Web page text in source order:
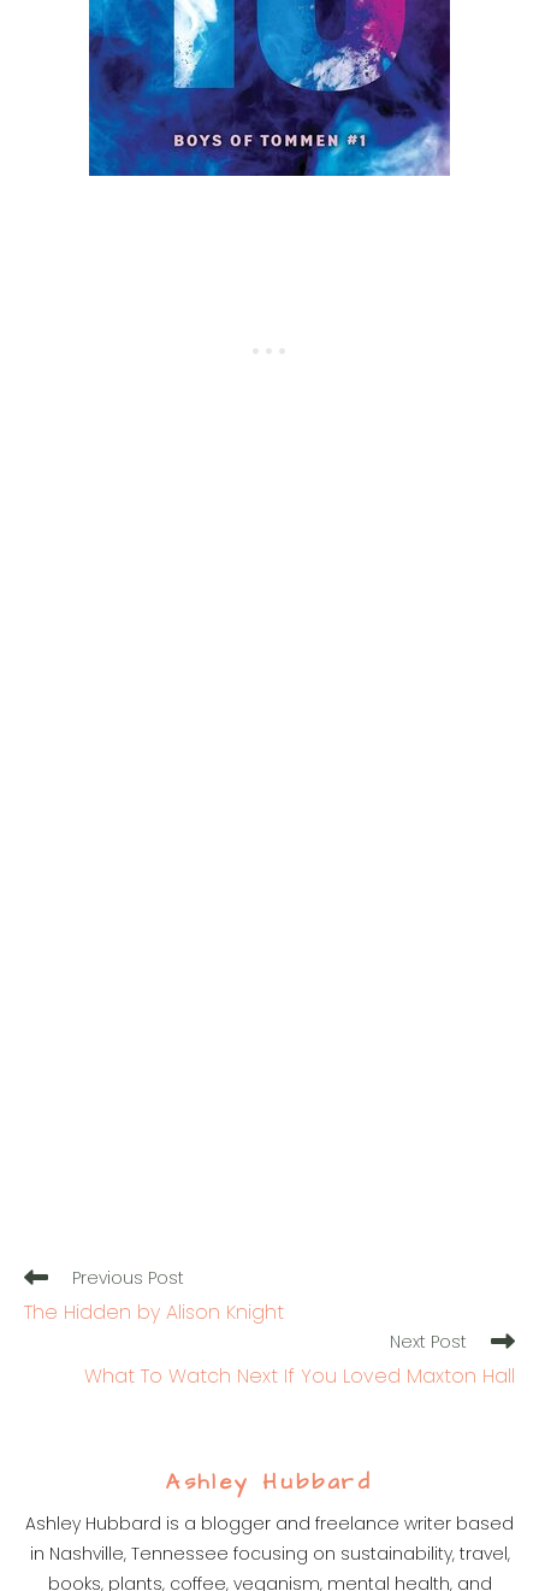
Read
more
articles
Previous Post
The Hidden by Alison Knight
Next Post
What To Watch Next If You Loved Maxton Hall
Ashley Hubbard
Ashley Hubbard is a blogger and freelance writer based
in Nashville, Tennessee focusing on sustainability, travel,
books, plants, coffee, veganism, mental health, and